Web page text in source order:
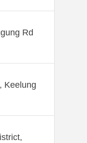
Rd
Keelung